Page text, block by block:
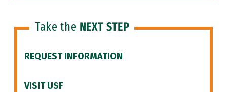
Take the NEXT STEP
REQUEST INFORMATION
VISIT USF